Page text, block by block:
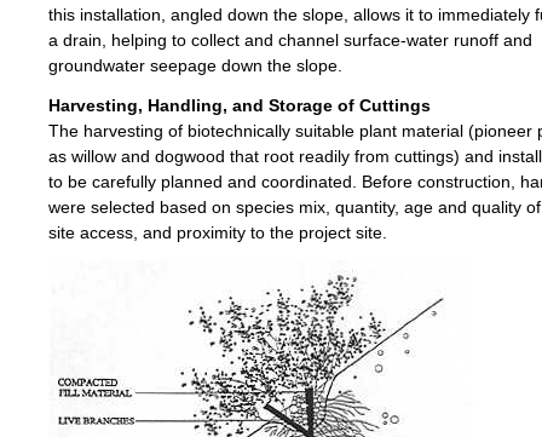
this installation, angled down the slope, allows it to immediately
a drain, helping to collect and channel surface-water runoff and
groundwater seepage down the slope.
Harvesting, Handling, and Storage of Cuttings
The harvesting of biotechnically suitable plant material (pioneer
as willow and dogwood that root readily from cuttings) and
to be carefully planned and coordinated. Before construction,
were selected based on species mix, quantity, age and quality
site access, and proximity to the project site.